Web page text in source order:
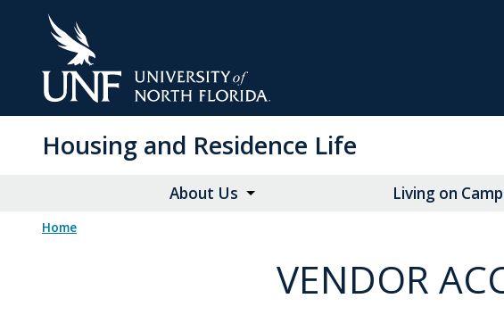
Housing and Residence Life
About Us Living on
Home
VENDOR